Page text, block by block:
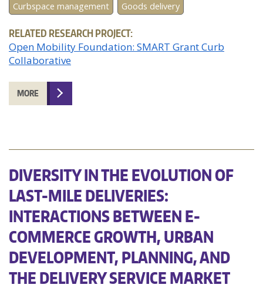
Curbspace management
Goods delivery
RELATED RESEARCH PROJECT:
Open Mobility Foundation: SMART Grant Curb
Collaborative
MORE
DIVERSITY IN THE EVOLUTION OF
LAST-MILE DELIVERIES:
INTERACTIONS BETWEEN E-
COMMERCE GROWTH, URBAN
DEVELOPMENT, PLANNING, AND
THE DELIVERY SERVICE MARKET